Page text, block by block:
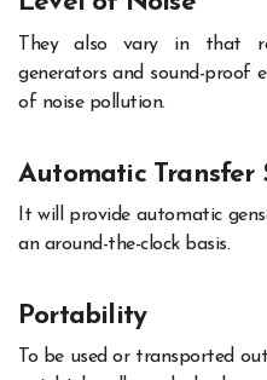
They also vary in that
generators and sound-proof
of noise pollution.
Automatic Transfer
It will provide automatic
an around-the-clock basis.
Portability
To be used or transported